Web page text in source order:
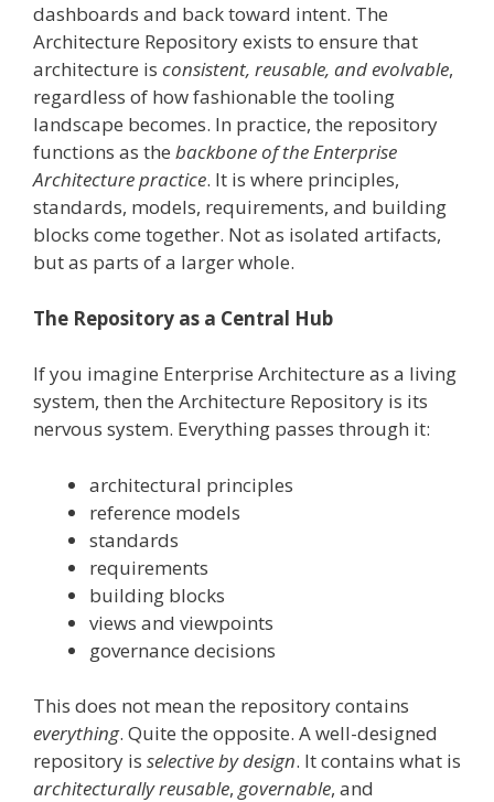
dashboards and back toward intent. The
Architecture Repository exists to ensure that
architecture is consistent, reusable, and evolvable,
regardless of how fashionable the tooling
landscape becomes. In practice, the repository
functions as the backbone of the Enterprise
Architecture practice. It is where principles,
standards, models, requirements, and building
blocks come together. Not as isolated artifacts,
but as parts of a larger whole.
The Repository as a Central Hub
If you imagine Enterprise Architecture as a living
system, then the Architecture Repository is its
nervous system. Everything passes through it:
architectural principles
reference models
standards
requirements
building blocks
views and viewpoints
governance decisions
This does not mean the repository contains
everything. Quite the opposite. A well-designed
repository is selective by design. It contains what is
architecturally reusable, governable, and